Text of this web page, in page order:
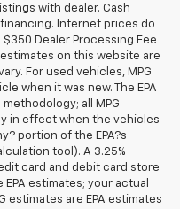
with dealer. Cash
Internet prices do
Dealer Processing Fee
on this website are
For used vehicles, MPG
when it was new. The EPA
all MPG
in effect when the vehicles
portion of the EPA?s
tool). A 3.25%
card and debit card store
estimates; your actual
estimates are EPA estimates